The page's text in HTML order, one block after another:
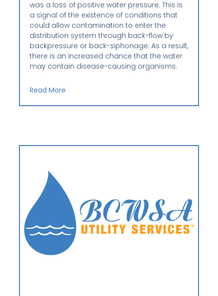
was a loss of positive water pressure. This is
a signal of the existence of conditions that
could allow contamination to enter the
distribution system through back-flow by
backpressure or back-siphonage. As a result,
there is an increased chance that the water
may contain disease-causing organisms.
Read More